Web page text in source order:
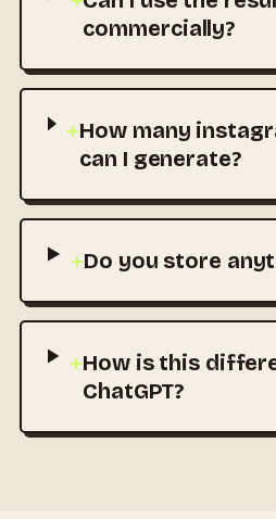
commercially?
+How many
can I generate?
+Do you store
+How is this
ChatGPT?